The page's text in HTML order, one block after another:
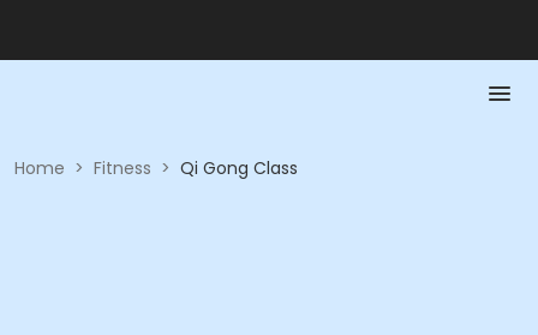
Home > Fitness > Qi Gong Class